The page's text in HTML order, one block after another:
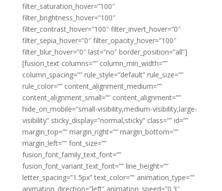
filter_saturation_hover=”100″
filter_brightness_hover=”100″
filter_contrast_hover=”100″ filter_invert_hover=”0″
filter_sepia_hover=”0″ filter_opacity_hover=”100″
filter_blur_hover=”0″ last=”no” border_position=”all”]
[fusion_text columns=”” column_min_width=””
column_spacing=”” rule_style=”default” rule_size=””
rule_color=”” content_alignment_medium=””
content_alignment_small=”” content_alignment=””
hide_on_mobile=”small-visibility,medium-visibility,large-
visibility” sticky_display=”normal,sticky” class=”” id=””
margin_top=”” margin_right=”” margin_bottom=””
margin_left=”” font_size=””
fusion_font_family_text_font=””
fusion_font_variant_text_font=”” line_height=””
letter_spacing=”1.5px” text_color=”” animation_type=””
animation_direction=”left” animation_speed=”0.3″